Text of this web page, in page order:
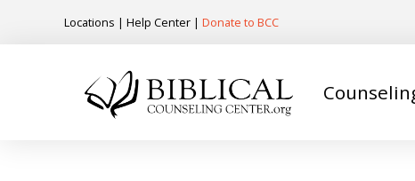
Locations | Help Center | Donate to BCC